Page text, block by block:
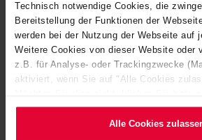
Technisch notwendige Cookies, die
Bereitstellung der Funktionen der
werden bei der Nutzung der Webseite auf
Weitere Cookies von dieser Website oder
z.B. für Analyse- oder Trackingzwecke
aktiviert, wenn Sie auf "Alle Cookies
Cookies verwenden". Mehr dazu
die Einwilligungserklärung zu ändern oder
Alle Cookies
DISCOVER HERE A
SPECIFICALLY TAILORED TO